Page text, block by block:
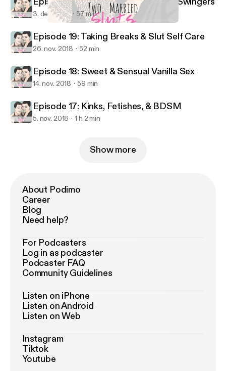
Two Married Sluts
3. dec. 2018 57 min
Episode 19: Taking Breaks & Slut Self Care
26. nov. 2018 52 min
Episode 18: Sweet & Sensual Vanilla Sex
14. nov. 2018 59 min
Episode 17: Kinks, Fetishes, & BDSM
5. nov. 2018 1 h 2 min
Show more
About Podimo
Career
Blog
Need help?
For Podcasters
Log in as podcaster
Podcaster FAQ
Community Guidelines
Listen on iPhone
Listen on Android
Listen on Web
Instagram
Tiktok
Youtube